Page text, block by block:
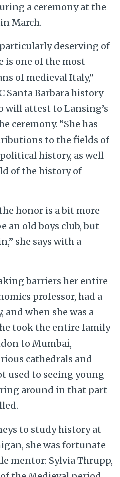
a ceremony at the
March.
deserving of
is one of the most
of medieval Italy,”
Santa Barbara history
will attest to Lansing’s
ceremony. “She has
to the fields of
history, as well
of the history of
honor is a bit more
an old boys club, but
she says with a
barriers her entire
professor, had a
and when she was a
took the entire family
to Mumbai,
cathedrals and
used to seeing young
around in that part
to study history at
she was fortunate
mentor: Sylvia Thrupp,